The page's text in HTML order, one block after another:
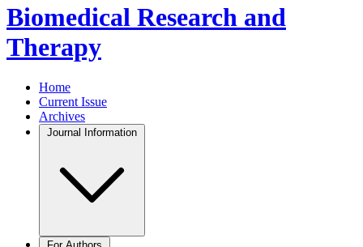
Biomedical Research and
Therapy
Home
Current Issue
Archives
Journal Information